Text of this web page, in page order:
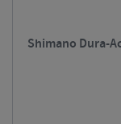
Shimano Dura-